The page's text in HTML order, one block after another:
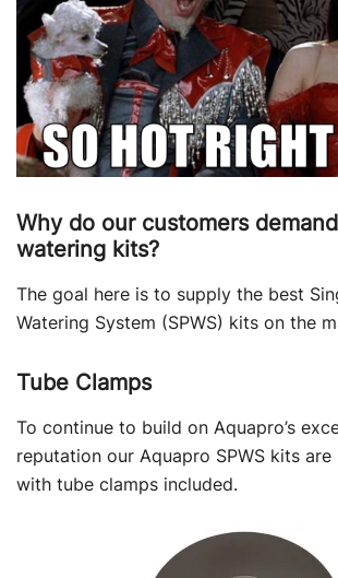
Why do our customers
watering kits?
The goal here is to supply the best
Watering System (SPWS) kits on the
Tube Clamps
To continue to build on Aquapro’s
reputation our Aquapro SPWS kits
with tube clamps included.